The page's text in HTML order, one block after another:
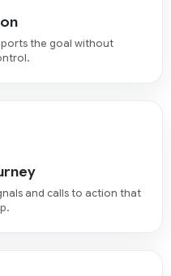
the goal without
and calls to action that